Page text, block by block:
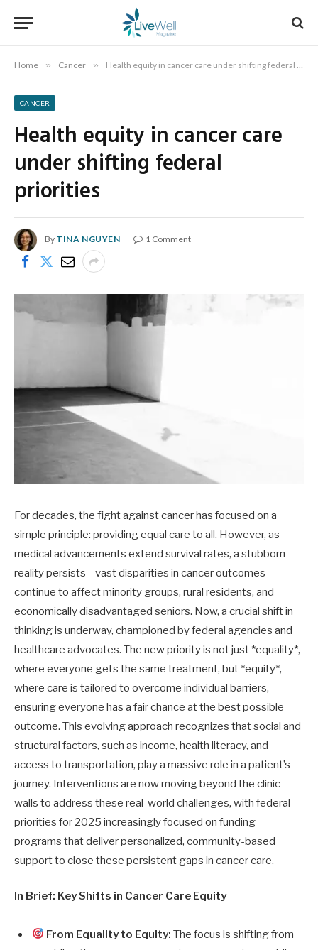
Home » Cancer » Health equity in cancer care under shifting federal priorities
CANCER
Health equity in cancer care
under shifting federal
priorities
By TINA NGUYEN 1 Comment
For decades, the fight against cancer has focused on a
simple principle: providing equal care to all. However, as
medical advancements extend survival rates, a stubborn
reality persists—vast disparities in cancer outcomes
continue to affect minority groups, rural residents, and
economically disadvantaged seniors. Now, a crucial shift in
thinking is underway, championed by federal agencies and
healthcare advocates. The new priority is not just *equality*,
where everyone gets the same treatment, but *equity*,
where care is tailored to overcome individual barriers,
ensuring everyone has a fair chance at the best possible
outcome. This evolving approach recognizes that social and
structural factors, such as income, health literacy, and
access to transportation, play a massive role in a patient’s
journey. Interventions are now moving beyond the clinic
walls to address these real-world challenges, with federal
priorities for 2025 increasingly focused on funding
programs that deliver personalized, community-based
support to close these persistent gaps in cancer care.
In Brief: Key Shifts in Cancer Care Equity
From Equality to Equity: The focus is shifting from